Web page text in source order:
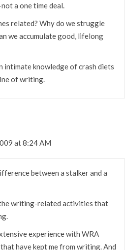
a one time deal.
related? Why do we struggle
we accumulate good, lifelong
intimate knowledge of crash diets
of writing.
at 8:24 AM
between a stalker and a
writing-related activities that
experience with WRA
have kept me from writing. And